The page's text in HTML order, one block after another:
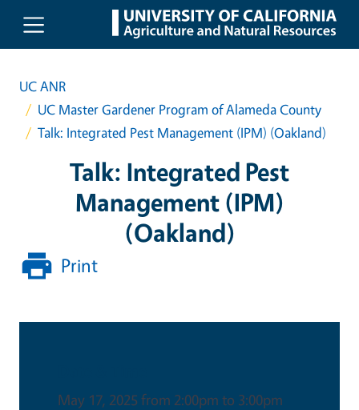
Skip to main content
UC ANR
UC Master Gardener Program of Alameda County
Talk: Integrated Pest Management (IPM) (Oakland)
Talk: Integrated Pest
Management (IPM)
(Oakland)
Print
May 17, 2025 from 2:00pm to 3:00pm